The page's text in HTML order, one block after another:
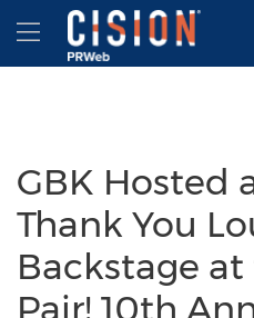
Accessibility Statement
Skip Navigation
Hamburger menu
GBK Hosted
Thank You
Backstage
Pair! 10th